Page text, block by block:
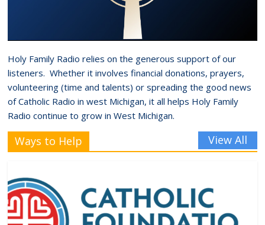
Holy Family Radio relies on the generous support of our
listeners. Whether it involves financial donations, prayers,
volunteering (time and talents) or spreading the good news
of Catholic Radio in west Michigan, it all helps Holy Family
Radio continue to grow in West Michigan.
Ways to Help View All